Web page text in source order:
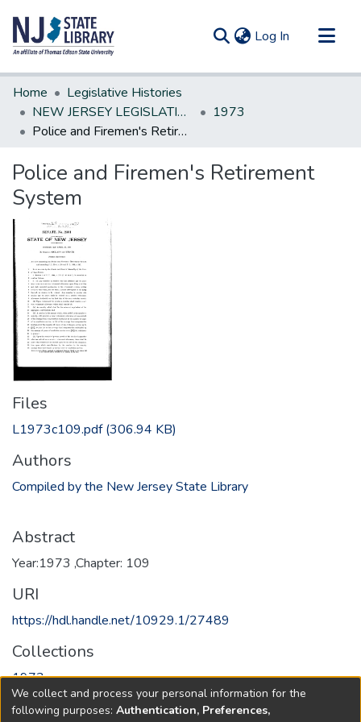
Log In (current)
Communities & Collections
All of DSpace
Statistics
Home
Legislative Histories
NEW JERSEY LEGISLATIVE HISTORIES
1973
Police and Firemen's Retirement System
Police and Firemen's Retirement
System
Files
L1973c109.pdf(306.94 KB)
Authors
Compiled by the New Jersey State Library
Abstract
Year:1973 ,Chapter: 109
URI
https://hdl.handle.net/10929.1/27489
Collections
1973
Full item page
We collect and process your personal information for the
following purposes: Authentication, Preferences,